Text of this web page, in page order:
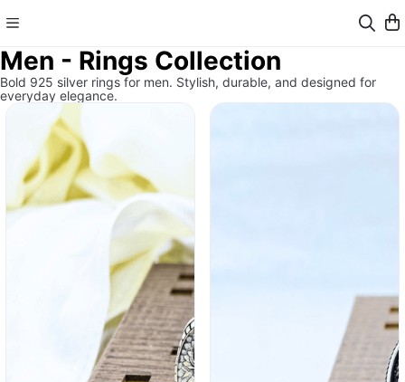
Men - Rings Collection
Bold 925 silver rings for men. Stylish, durable, and designed for
everyday elegance.